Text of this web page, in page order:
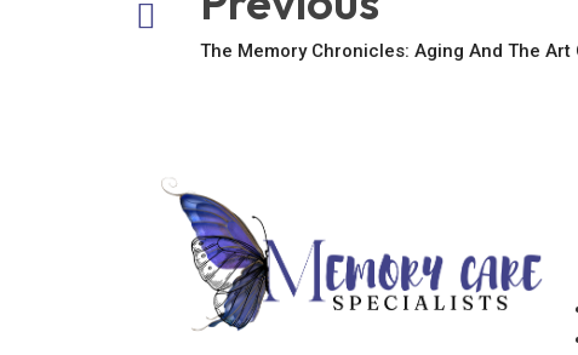
The Memory Chronicles: Aging And The